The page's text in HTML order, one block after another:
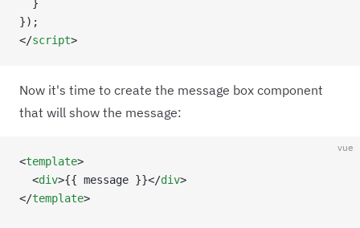
  }
});
</script>
Now it's time to create the message box component
that will show the message:
vue
<template>
  <
div>{{ message }}</div>
</template>